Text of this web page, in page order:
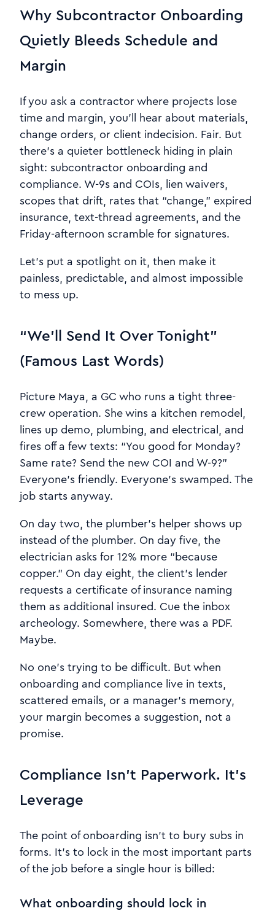
Why Subcontractor Onboarding
Quietly Bleeds Schedule and
Margin
If you ask a contractor where projects lose
time and margin, you’ll hear about materials,
change orders, or client indecision. Fair. But
there’s a quieter bottleneck hiding in plain
sight: subcontractor onboarding and
compliance. W-9s and COIs, lien waivers,
scopes that drift, rates that “change,” expired
insurance, text-thread agreements, and the
Friday-afternoon scramble for signatures.
Let’s put a spotlight on it, then make it
painless, predictable, and almost impossible
to mess up.
“We’ll Send It Over Tonight”
(Famous Last Words)
Picture Maya, a GC who runs a tight three-
crew operation. She wins a kitchen remodel,
lines up demo, plumbing, and electrical, and
fires off a few texts: “You good for Monday?
Same rate? Send the new COI and W-9?”
Everyone’s friendly. Everyone’s swamped. The
job starts anyway.
On day two, the plumber’s helper shows up
instead of the plumber. On day five, the
electrician asks for 12% more “because
copper.” On day eight, the client’s lender
requests a certificate of insurance naming
them as additional insured. Cue the inbox
archeology. Somewhere, there was a PDF.
Maybe.
No one’s trying to be difficult. But when
onboarding and compliance live in texts,
scattered emails, or a manager’s memory,
your margin becomes a suggestion, not a
promise.
Compliance Isn’t Paperwork. It’s
Leverage
The point of onboarding isn’t to bury subs in
forms. It’s to lock in the most important parts
of the job before a single hour is billed:
What onboarding should lock in